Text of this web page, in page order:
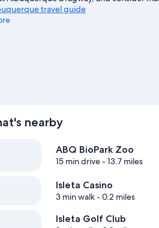
travel guide
nearby
ABQ BioPark Zoo
15 min drive- 13.7 miles
Isleta Casino
3 min walk- 0.2 miles
Isleta Golf Club